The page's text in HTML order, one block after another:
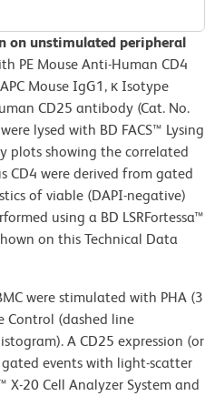
on unstimulated peripheral
PE Mouse Anti-Human CD4
Mouse IgG1, κ Isotype
CD25 antibody (Cat. No.
lysed with BD FACS™ Lysing
plots showing the correlated
CD4 were derived from gated
of viable (DAPI-negative)
using a BD LSRFortessa™
on this Technical Data
were stimulated with PHA (3
Control (dashed line
A CD25 expression (or
events with light-scatter
X-20 Cell Analyzer System and